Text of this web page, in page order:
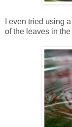
I even tried using
of the leaves in the